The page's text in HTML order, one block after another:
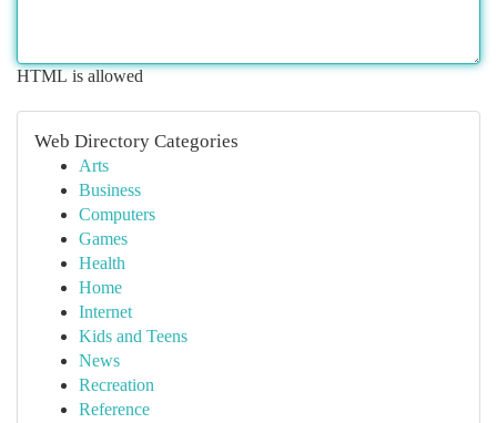
HTML is allowed
Web Directory Categories
Arts
Business
Computers
Games
Health
Home
Internet
Kids and Teens
News
Recreation
Reference